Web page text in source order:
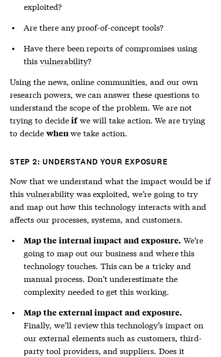
exploited?
Are there any proof-of-concept tools?
Have there been reports of compromises using
this vulnerability?
Using the news, online communities, and our own
research powers, we can answer these questions to
understand the scope of the problem. We are not
trying to decideifwe will take action. We are trying
to decide when we take action.
STEP 2: UNDERSTAND YOUR EXPOSURE
Now that we understand what the impact would be if
this vulnerabilitywas exploited, we’re going to try
and map out how this technology interacts with and
affects our processes, systems, and customers.
Map the internal impact and exposure. We’re
going to map out our business and where this
technology touches. This can be a tricky and
manual process. Don’t underestimate the
complexity needed to get this working.
Map the external impact and exposure.
Finally, we’ll review this technology’s impact on
our external elements such as customers, third-
party tool providers, and suppliers. Does it